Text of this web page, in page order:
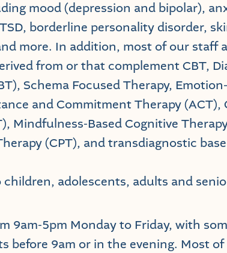
mood (depression and bipolar),
borderline personality disorder,
more. In addition, most of our staff
from or that complement CBT,
Schema Focused Therapy,
and Commitment Therapy (ACT),
Mindfulness-Based Cognitive
(CPT), and transdiagnostic
children, adolescents, adults and
9am-5pm Monday to Friday, with
before 9am or in the evening. Most